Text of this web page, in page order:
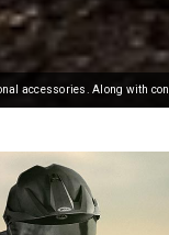
accessories. Along with